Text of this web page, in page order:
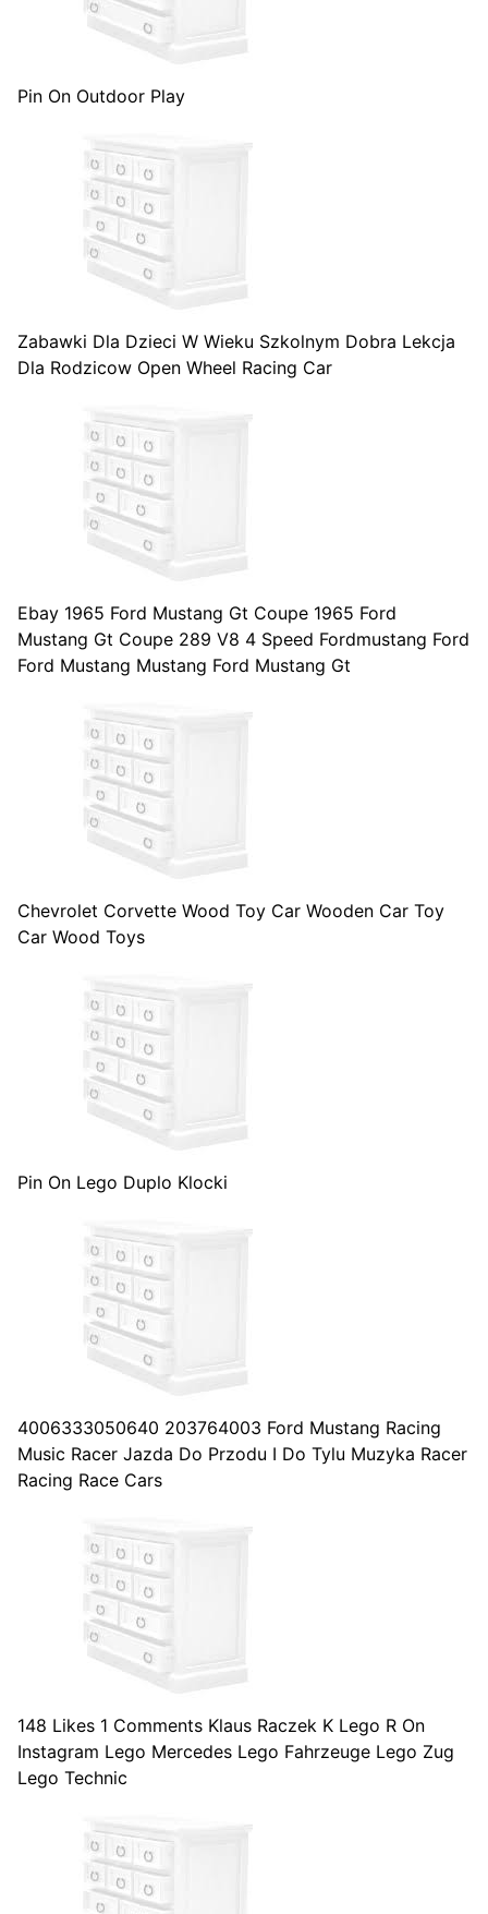
Pin On Outdoor Play
Zabawki Dla Dzieci W Wieku Szkolnym Dobra Lekcja
Dla Rodzicow Open Wheel Racing Car
Ebay 1965 Ford Mustang Gt Coupe 1965 Ford
Mustang Gt Coupe 289 V8 4 Speed Fordmustang Ford
Ford Mustang Mustang Ford Mustang Gt
Chevrolet Corvette Wood Toy Car Wooden Car Toy
Car Wood Toys
Pin On Lego Duplo Klocki
4006333050640 203764003 Ford Mustang Racing
Music Racer Jazda Do Przodu I Do Tylu Muzyka Racer
Racing Race Cars
148 Likes 1 Comments Klaus Raczek K Lego R On
Instagram Lego Mercedes Lego Fahrzeuge Lego Zug
Lego Technic